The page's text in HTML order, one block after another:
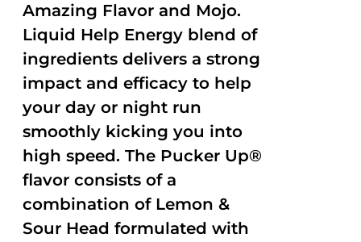
Amazing Flavor and Mojo.
Liquid Help Energy blend of
ingredients delivers a strong
impact and efficacy to help
your day or night run
smoothly kicking you into
high speed. The Pucker Up®
flavor consists of a
combination of Lemon &
Sour Head formulated with